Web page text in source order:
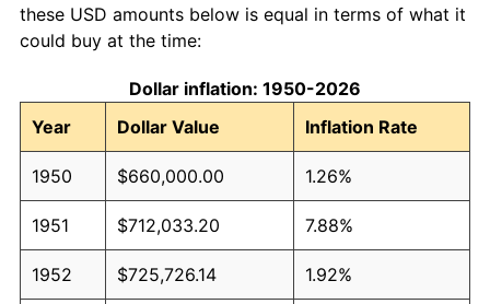
these USD amounts below is equal in terms of what it
could buy at the time:
Dollar inflation: 1950-2026
Year
Dollar Value Inflation Rate
1950 $660,000.00 1.26%
1951 $712,033.20 7.88%
1952 $725,726.14 1.92%